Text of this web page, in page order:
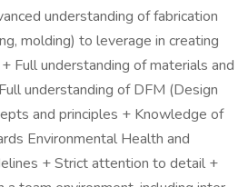
understanding of fabrication
molding) to leverage in creating
Full understanding of materials and
understanding of DFM (Design
and principles + Knowledge of
Environmental Health and
+ Strict attention to detail +